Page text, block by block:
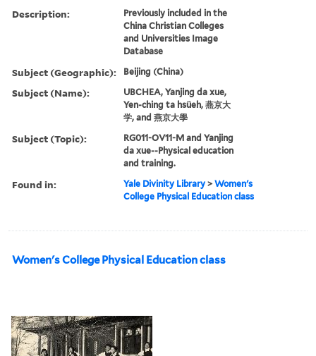
Description:
Previously included in the
China Christian Colleges
and Universities Image
Database
Subject (Geographic): Beijing (China)
Subject (Name):
UBCHEA, Yanjing da xue,
Yen-ching ta hsüeh, 燕京大
学, and 燕京大學
Subject (Topic):
RG011-OV11-M and Yanjing
da xue--Physical education
and training.
Found in: Yale Divinity Library >Women's
College Physical Education class
Women's College Physical Education class